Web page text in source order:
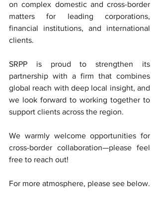
on complex domestic and cross-border
matters for leading corporations,
financial institutions, and international
clients.
SRPP is proud to strengthen its
partnership with a firm that combines
global reach with deep local insight, and
we look forward to working together to
support clients across the region.
We warmly welcome opportunities for
cross-border collaboration—please feel
free to reach out!
For more atmosphere, please see below.